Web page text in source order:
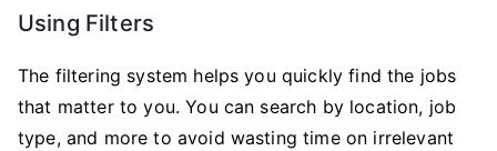
Using Filters
The filtering system helps you quickly find the jobs
that matter to you. You can search by location, job
type, and more to avoid wasting time on irrelevant